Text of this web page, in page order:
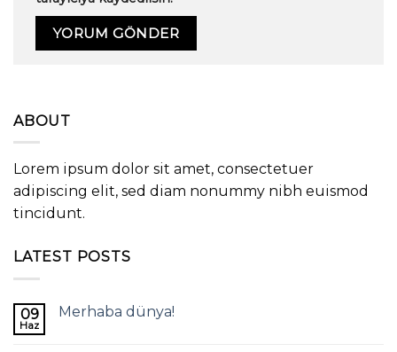
ABOUT
Lorem ipsum dolor sit amet, consectetuer
adipiscing elit, sed diam nonummy nibh euismod
tincidunt.
LATEST POSTS
09
Haz
Merhaba dünya!